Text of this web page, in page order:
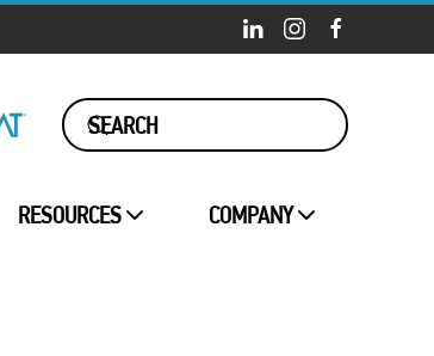
RESOURCES COMPANY